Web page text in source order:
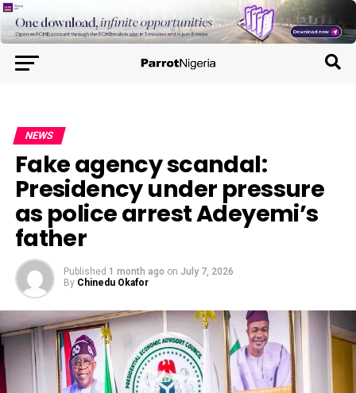
NEWS
Fake agency scandal:
Presidency under pressure
as police arrest Adeyemi’s
father
Published 1 month ago on July 7, 2026
By Chinedu Okafor